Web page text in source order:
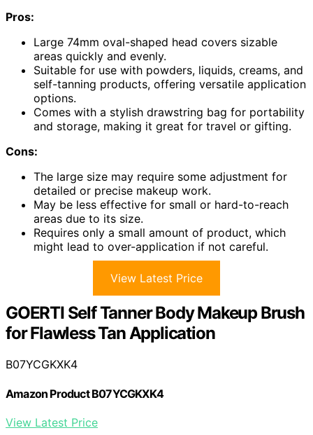
Pros:
Large 74mm oval-shaped head covers sizable
areas quickly and evenly.
Suitable for use with powders, liquids, creams, and
self-tanning products, offering versatile application
options.
Comes with a stylish drawstring bag for portability
and storage, making it great for travel or gifting.
Cons:
The large size may require some adjustment for
detailed or precise makeup work.
May be less effective for small or hard-to-reach
areas due to its size.
Requires only a small amount of product, which
might lead to over-application if not careful.
View Latest Price
GOERTI Self Tanner Body Makeup Brush
for Flawless Tan Application
B07YCGKXK4
Amazon Product B07YCGKXK4
View Latest Price